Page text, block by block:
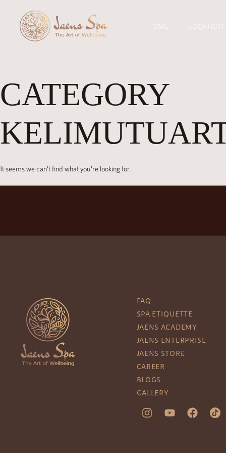
HOME LOCATION
CATEGORY
It seems we can’t find what you’re looking for.
FAQ
SPA ETIQUETTE
JAENS ACADEMY
JAENS ENTERPRISE
JAENS STORE
CAREER
BLOGS
GALLERY